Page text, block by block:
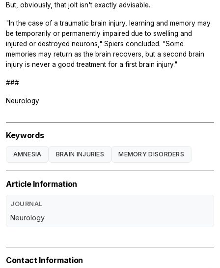
But, obviously, that jolt isn't exactly advisable.
"In the case of a traumatic brain injury, learning and memory may
be temporarily or permanently impaired due to swelling and
injured or destroyed neurons," Spiers concluded. "Some
memories may return as the brain recovers, but a second brain
injury is never a good treatment for a first brain injury."
###
Neurology
Keywords
AMNESIA BRAIN INJURIES MEMORY DISORDERS
Article Information
JOURNAL
Neurology
Contact Information